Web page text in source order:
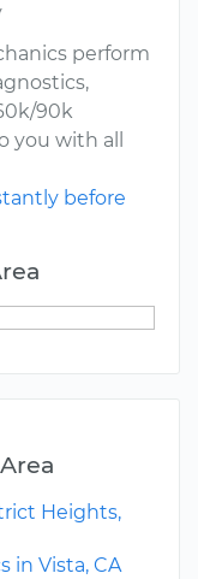
perform
90k
you with all
before
Heights,
in Vista, CA